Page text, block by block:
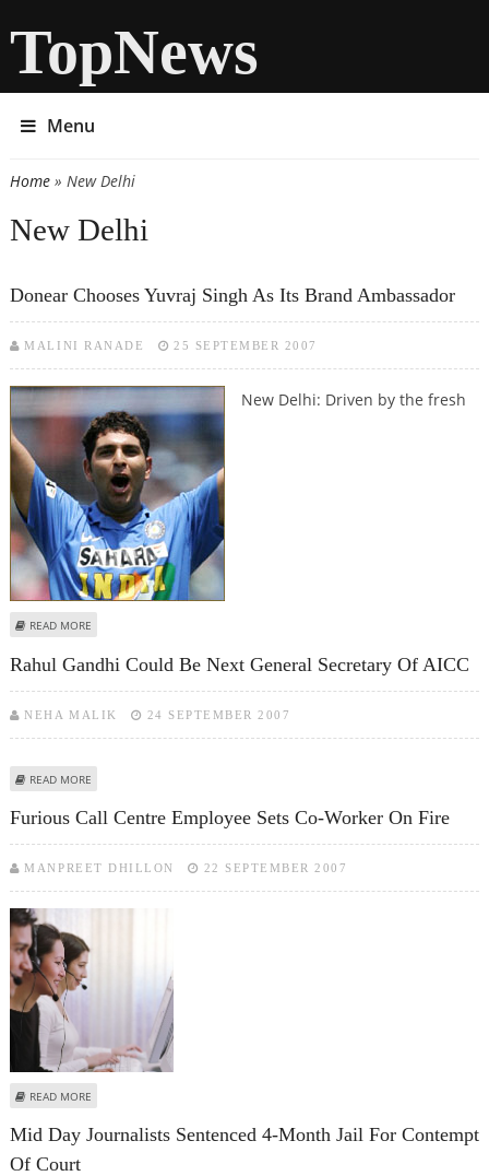
TopNews
Menu
You are here
Home» New Delhi
New Delhi
Donear Chooses Yuvraj Singh As Its Brand Ambassador
MALINI RANADE 25 SEPTEMBER 2007
New Delhi: Driven by the fresh
READ MORE
Rahul Gandhi Could Be Next General Secretary Of AICC
NEHA MALIK 24 SEPTEMBER 2007
READ MORE
Furious Call Centre Employee Sets Co-Worker On Fire
MANPREET DHILLON 22 SEPTEMBER 2007
READ MORE
Mid Day Journalists Sentenced 4-Month Jail For Contempt
Of Court